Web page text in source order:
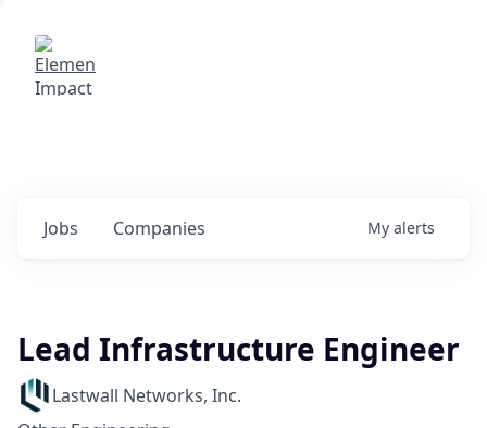
Jobs Companies My alerts
Lead Infrastructure Engineer
Lastwall Networks, Inc.